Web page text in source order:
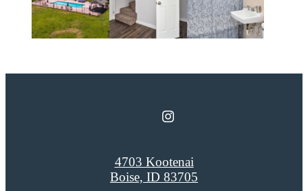
4703 Kootenai
Boise, ID 83705